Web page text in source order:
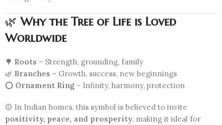
🌿 Why the Tree of Life is Loved
Worldwide
🌳 Roots – Strength, grounding, family
🌿 Branches – Growth, success, new beginnings
⭕ Ornament Ring– Infinity, harmony, protection
🟡 In Indian homes, this symbol is believed to invite
positivity, peace, and prosperity, making it ideal for